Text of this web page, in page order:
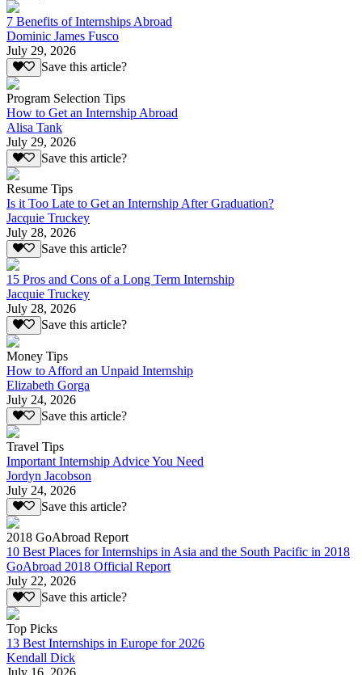
7 Benefits of Internships Abroad
Dominic James Fusco
July 29, 2026
Save this article?
Program Selection Tips
How to Get an Internship Abroad
Alisa Tank
July 29, 2026
Save this article?
Resume Tips
Is it Too Late to Get an Internship After Graduation?
Jacquie Truckey
July 28, 2026
Save this article?
15 Pros and Cons of a Long Term Internship
Jacquie Truckey
July 28, 2026
Save this article?
Money Tips
How to Afford an Unpaid Internship
Elizabeth Gorga
July 24, 2026
Save this article?
Travel Tips
Important Internship Advice You Need
Jordyn Jacobson
July 24, 2026
Save this article?
2018 GoAbroad Report
10 Best Places for Internships in Asia and the South Pacific in 2018
GoAbroad 2018 Official Report
July 22, 2026
Save this article?
Top Picks
13 Best Internships in Europe for 2026
Kendall Dick
July 16, 2026